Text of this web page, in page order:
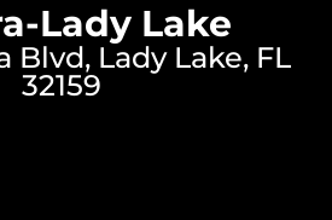
Lady Lake
Blvd, Lady Lake, FL
32159